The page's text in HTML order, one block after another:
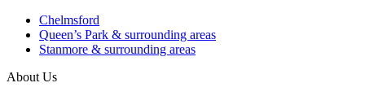
Chelmsford
Queen’s Park & surrounding areas
Stanmore & surrounding areas
About Us